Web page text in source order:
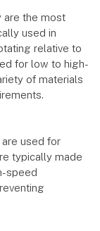
are the most
used in
relative to
for low to high-
of materials
used for
typically made
speed